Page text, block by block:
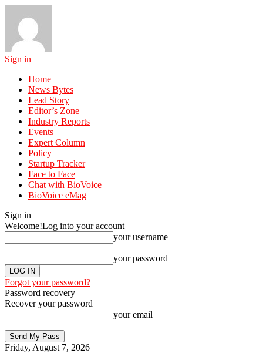
Sign in
Home
News Bytes
Lead Story
Editor’s Zone
Industry Reports
Events
Expert Column
Policy
Startup Tracker
Face to Face
Chat with BioVoice
BioVoice eMag
Sign in
Welcome!Log into your account
your username
your password
Forgot your password?
Password recovery
Recover your password
your email
Friday, August 7, 2026